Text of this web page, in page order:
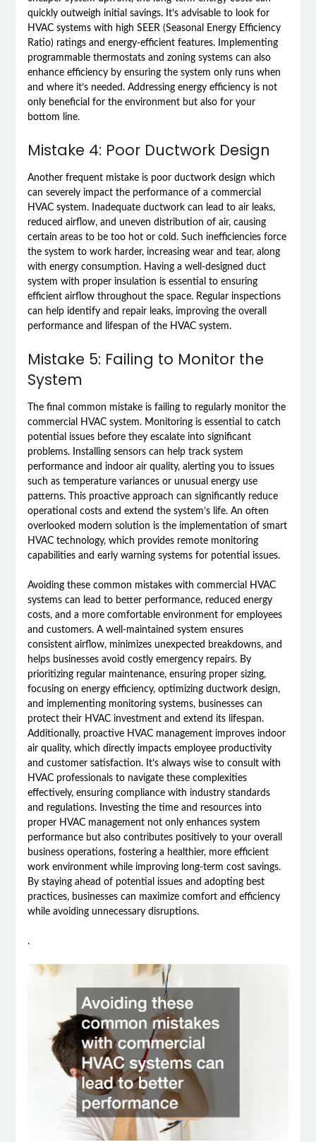
quickly outweigh initial savings. It’s advisable to look for
HVAC systems with high SEER (Seasonal Energy Efficiency
Ratio) ratings and energy-efficient features. Implementing
programmable thermostats and zoning systems can also
enhance efficiency by ensuring the system only runs when
and where it’s needed. Addressing energy efficiency is not
only beneficial for the environment but also for your
bottom line.
Mistake 4: Poor Ductwork Design
Another frequent mistake is poor ductwork design which
can severely impact the performance of a commercial
HVAC system. Inadequate ductwork can lead to air leaks,
reduced airflow, and uneven distribution of air, causing
certain areas to be too hot or cold. Such inefficiencies force
the system to work harder, increasing wear and tear, along
with energy consumption. Having a well-designed duct
system with proper insulation is essential to ensuring
efficient airflow throughout the space. Regular inspections
can help identify and repair leaks, improving the overall
performance and lifespan of the HVAC system.
Mistake 5: Failing to Monitor the
System
The final common mistake is failing to regularly monitor the
commercial HVAC system. Monitoring is essential to catch
potential issues before they escalate into significant
problems. Installing sensors can help track system
performance and indoor air quality, alerting you to issues
such as temperature variances or unusual energy use
patterns. This proactive approach can significantly reduce
operational costs and extend the system’s life. An often
overlooked modern solution is the implementation of smart
HVAC technology, which provides remote monitoring
capabilities and early warning systems for potential issues.
Avoiding these common mistakes with commercial HVAC
systems can lead to better performance, reduced energy
costs, and a more comfortable environment for employees
and customers. A well-maintained system ensures
consistent airflow, minimizes unexpected breakdowns, and
helps businesses avoid costly emergency repairs. By
prioritizing regular maintenance, ensuring proper sizing,
focusing on energy efficiency, optimizing ductwork design,
and implementing monitoring systems, businesses can
protect their HVAC investment and extend its lifespan.
Additionally, proactive HVAC management improves indoor
air quality, which directly impacts employee productivity
and customer satisfaction. It’s always wise to consult with
HVAC professionals to navigate these complexities
effectively, ensuring compliance with industry standards
and regulations. Investing the time and resources into
proper HVAC management not only enhances system
performance but also contributes positively to your overall
business operations, fostering a healthier, more efficient
work environment while improving long-term cost savings.
By staying ahead of potential issues and adopting best
practices, businesses can maximize comfort and efficiency
while avoiding unnecessary disruptions.
.